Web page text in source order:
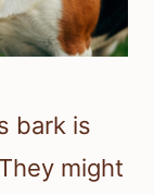
bark is
might